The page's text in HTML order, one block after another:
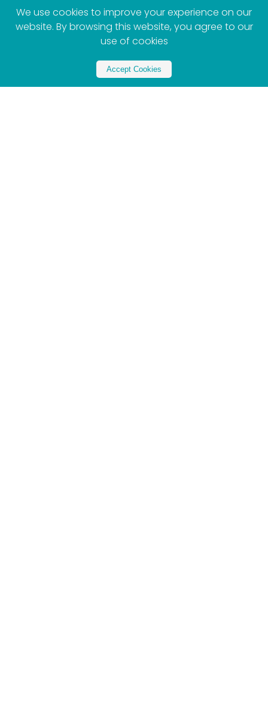
We use cookies to improve your experience on our
website. By browsing this website, you agree to our
use of cookies
Accept Cookies